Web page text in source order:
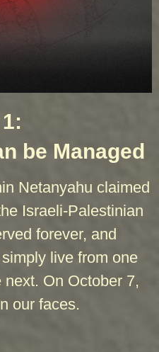
be Managed
Netanyahu claimed
Israeli-Palestinian
forever, and
live from one
On October 7,
our faces.